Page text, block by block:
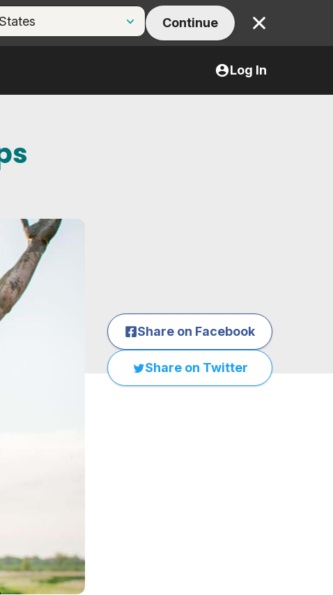
Continue Close
Log In
Share on Facebook
Share on Twitter